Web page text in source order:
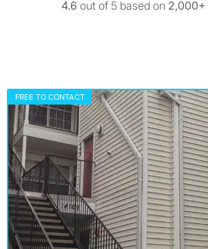
4.6 out of 5 based on 2,000+
FREE TO CONTACT